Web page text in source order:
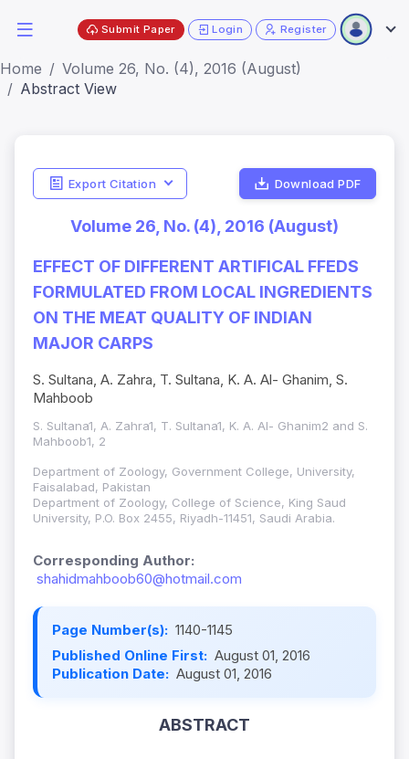
Submit Paper Login Register
Home
Volume 26, No. (4), 2016 (August)
Abstract View
Export Citation Download PDF
Volume 26, No. (4), 2016 (August)
EFFECT OF DIFFERENT ARTIFICAL FFEDS
FORMULATED FROM LOCAL INGREDIENTS
ON THE MEAT QUALITY OF INDIAN
MAJOR CARPS
S. Sultana, A. Zahra, T. Sultana, K. A. Al- Ghanim, S.
Mahboob
S. Sultana1, A. Zahra1, T. Sultana1, K. A. Al- Ghanim2 and S.
Mahboob1, 2
Department of Zoology, Government College, University,
Faisalabad, Pakistan
Department of Zoology, College of Science, King Saud
University, P.O. Box 2455, Riyadh-11451, Saudi Arabia.
Corresponding Author:
shahidmahboob60@hotmail.com
Page Number(s): 1140-1145
Published Online First: August 01, 2016
Publication Date: August 01, 2016
ABSTRACT